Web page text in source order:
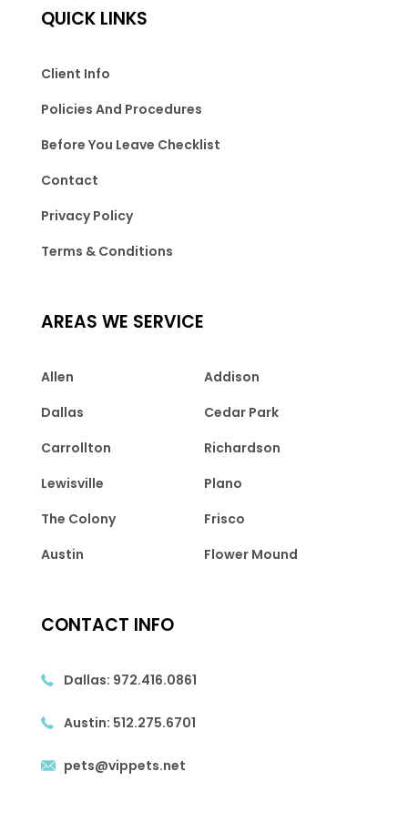
QUICK LINKS
Client Info
Policies And Procedures
Before You Leave Checklist
Contact
Privacy Policy
Terms & Conditions
AREAS WE SERVICE
Allen
Addison
Dallas
Cedar Park
Carrollton
Richardson
Lewisville
Plano
The Colony
Frisco
Austin
Flower Mound
CONTACT INFO
Dallas: 972.416.0861
Austin: 512.275.6701
pets@vippets.net